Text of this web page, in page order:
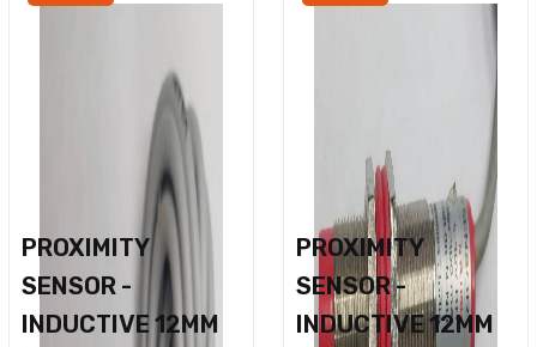
PROXIMITY
SENSOR -
INDUCTIVE 12MM
PROXIMITY
SENSOR -
INDUCTIVE 12MM